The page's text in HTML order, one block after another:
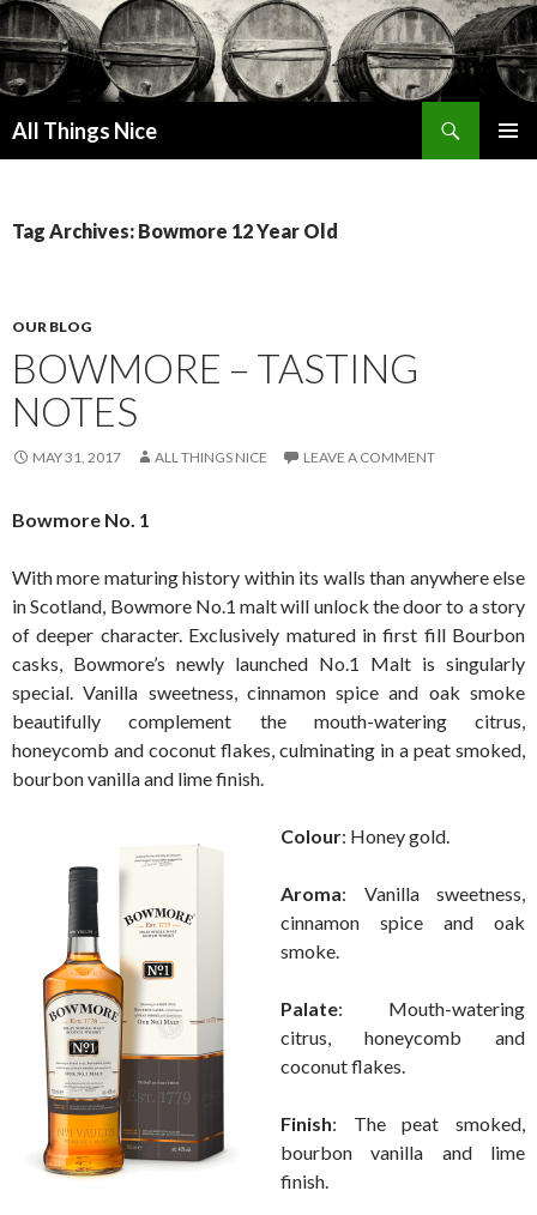
All Things Nice
Tag Archives: Bowmore 12 Year Old
OUR BLOG
BOWMORE – TASTING
NOTES
MAY 31, 2017 ALL THINGS NICE LEAVE A COMMENT
Bowmore No. 1
With more maturing history within its walls than anywhere else
in Scotland, Bowmore No.1 malt will unlock the door to a story
of deeper character. Exclusively matured in first fill Bourbon
casks, Bowmore’s newly launched No.1 Malt is singularly
special. Vanilla sweetness, cinnamon spice and oak smoke
beautifully complement the mouth-watering citrus,
honeycomb and coconut flakes, culminating in a peat smoked,
bourbon vanilla and lime finish.
Colour: Honey gold.
Aroma: Vanilla sweetness,
cinnamon spice and oak
smoke.
Palate: Mouth-watering
citrus, honeycomb and
coconut flakes.
Finish: The peat smoked,
bourbon vanilla and lime
finish.